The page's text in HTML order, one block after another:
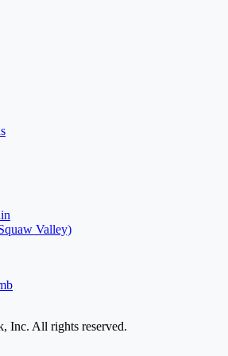
Valley)
Inc. All rights reserved.